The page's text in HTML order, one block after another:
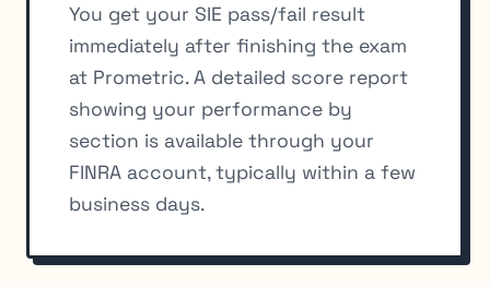
You get your SIE pass/fail result
immediately after finishing the exam
at Prometric. A detailed score report
showing your performance by
section is available through your
FINRA account, typically within a few
business days.